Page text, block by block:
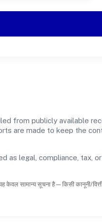
from publicly available
are made to keep the
legal, compliance, tax,
यह केवल सामान्य सूचना है—किसी कानूनी/